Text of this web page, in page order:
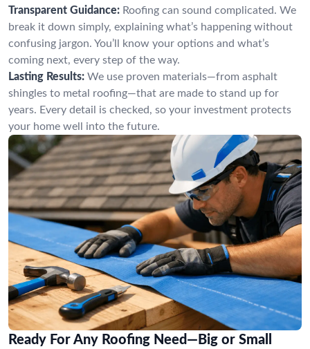
Transparent Guidance: Roofing can sound complicated. We
break it down simply, explaining what’s happening without
confusing jargon. You’ll know your options and what’s
coming next, every step of the way.
Lasting Results: We use proven materials—from asphalt
shingles to metal roofing—that are made to stand up for
years. Every detail is checked, so your investment protects
your home well into the future.
Ready For Any Roofing Need—Big or Small